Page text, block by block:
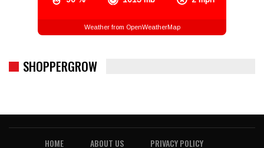
Weather from OpenWeatherMap
SHOPPERGROW
HOME ABOUT US PRIVACY POLICY